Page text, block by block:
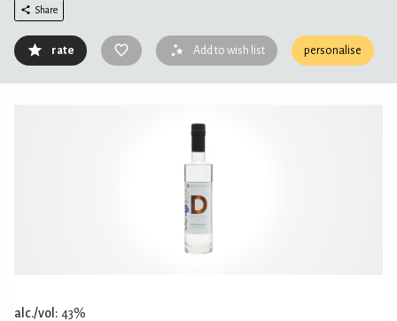
Share
rate Add to wish list personalise
alc./vol: 43%